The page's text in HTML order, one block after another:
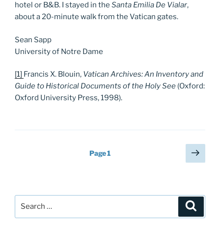
hotel or B&B. I stayed in the Santa Emilia De Vialar,
about a 20-minute walk from the Vatican gates.
Sean Sapp
University of Notre Dame
[1] Francis X. Blouin, Vatican Archives: An Inventory and
Guide to Historical Documents of the Holy See (Oxford:
Oxford University Press, 1998).
Page1
Next
page